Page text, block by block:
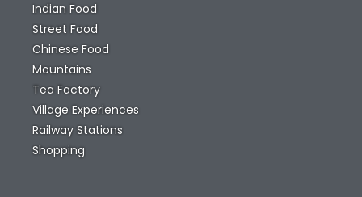
Indian Food
Street Food
Chinese Food
Mountains
Tea Factory
Village Experiences
Railway Stations
Shopping